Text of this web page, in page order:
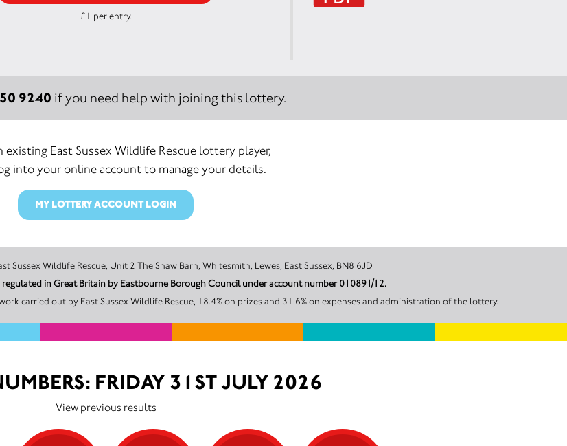
£1 per entry.
9240 if you need help with joining this lottery.
existing East Sussex Wildlife Rescue lottery player,
into your online account to manage your details.
MY LOTTERY ACCOUNT LOGIN
promoter of this Unity Lottery is East Sussex Wildlife Rescue, Unit 2 The Shaw Barn, Whitesmith, Lewes, East Sussex, BN8 6JD
regulated in Great Britain by Eastbourne Borough Council under account number 010891/12.
carried out by East Sussex Wildlife Rescue, 18.4% on prizes and 31.6% on expenses and administration of the lottery.
FRIDAY 31ST JULY 2026
View previous results